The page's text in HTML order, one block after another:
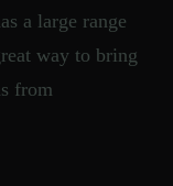
a large range
way to bring
from